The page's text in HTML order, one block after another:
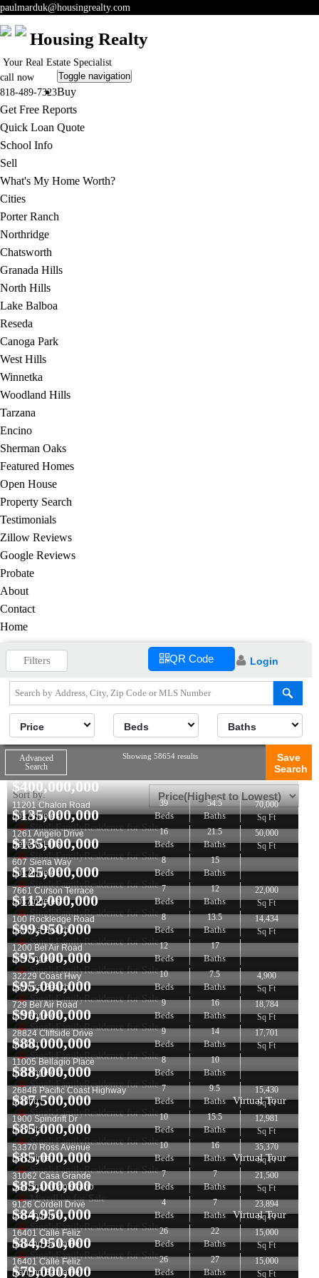
paulmarduk@housingrealty.com
Housing Realty
Your Real Estate Specialist
call now
818-489-7323
Toggle navigation
Buy
Get Free Reports
Quick Loan Quote
School Info
Sell
What's My Home Worth?
Cities
Porter Ranch
Northridge
Chatsworth
Granada Hills
North Hills
Lake Balboa
Reseda
Canoga Park
West Hills
Winnetka
Woodland Hills
Tarzana
Encino
Sherman Oaks
Featured Homes
Open House
Property Search
Testimonials
Zillow Reviews
Google Reviews
Probate
About
Contact
Home
Filters QR Code Login
Price Beds Baths
Advanced
Search
Showing 58654 results
Save
Search
Sort by:
SingleFamilyResidence for Sale
$400,000,000
11201 Chalon Road
Los Angeles
39
Beds
54.5
Baths
70,000
Sq Ft
SingleFamilyResidence for Sale
$135,000,000
1261 Angelo Drive
Beverly Hills
16
Beds
21.5
Baths
50,000
Sq Ft
SingleFamilyResidence for Sale
$135,000,000
607 Siena Way
Los Angeles
8
Beds
15
Baths
SingleFamilyResidence for Sale
$125,000,000
7661 Curson Terrace
Los Angeles
7
Beds
12
Baths
22,000
Sq Ft
SingleFamilyResidence for Sale
$112,000,000
100 Rockledge Road
Laguna Beach
8
Beds
13.5
Baths
14,434
Sq Ft
SingleFamilyResidence for Sale
$99,950,000
1200 Bel Air Road
Los Angeles
12
Beds
17
Baths
SingleFamilyResidence for Sale
$95,000,000
32229 Coast Hwy
Laguna Beach
10
Beds
7.5
Baths
4,900
Sq Ft
SingleFamilyResidence for Sale
$95,000,000
729 Bel Air Road
Los Angeles
9
Beds
16
Baths
18,784
Sq Ft
SingleFamilyResidence for Sale
$90,000,000
28824 Cliffside Drive
Malibu
9
Beds
14
Baths
17,701
Sq Ft
SingleFamilyResidence for Sale
$88,000,000
11005 Bellagio Place
Los Angeles
8
Beds
10
Baths
SingleFamilyResidence for Sale
$88,000,000
26848 Pacific Coast Highway
Malibu
7
Beds
9.5
Baths
15,430
Sq Ft
SingleFamilyResidence for Sale
$87,500,000 Virtual Tour
1900 Spindrift Dr
La Jolla
10
Beds
15.5
Baths
12,981
Sq Ft
SingleFamilyResidence for Sale
$85,000,000
53370 Ross Avenue
La Quinta
10
Beds
16
Baths
35,370
Sq Ft
MixedUse for Sale
$85,000,000 Virtual Tour
31062 Casa Grande
San Juan Capistrano
7
Beds
7
Baths
21,500
Sq Ft
SingleFamilyResidence for Sale
$85,000,000
9126 Cordell Drive
Los Angeles
4
Beds
7
Baths
23,894
Sq Ft
SingleFamilyResidence for Sale
$84,950,000 Virtual Tour
16401 Calle Feliz
Rancho Santa Fe
26
Beds
22
Baths
15,000
Sq Ft
$84,950,000
16401 Calle Feliz
Rancho Santa Fe
26
Beds
27
Baths
15,000
Sq Ft
$79,000,000